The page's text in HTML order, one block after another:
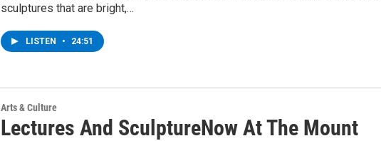
sculptures that are bright,…
LISTEN • 24:51
Arts & Culture
Lectures And SculptureNow At The Mount